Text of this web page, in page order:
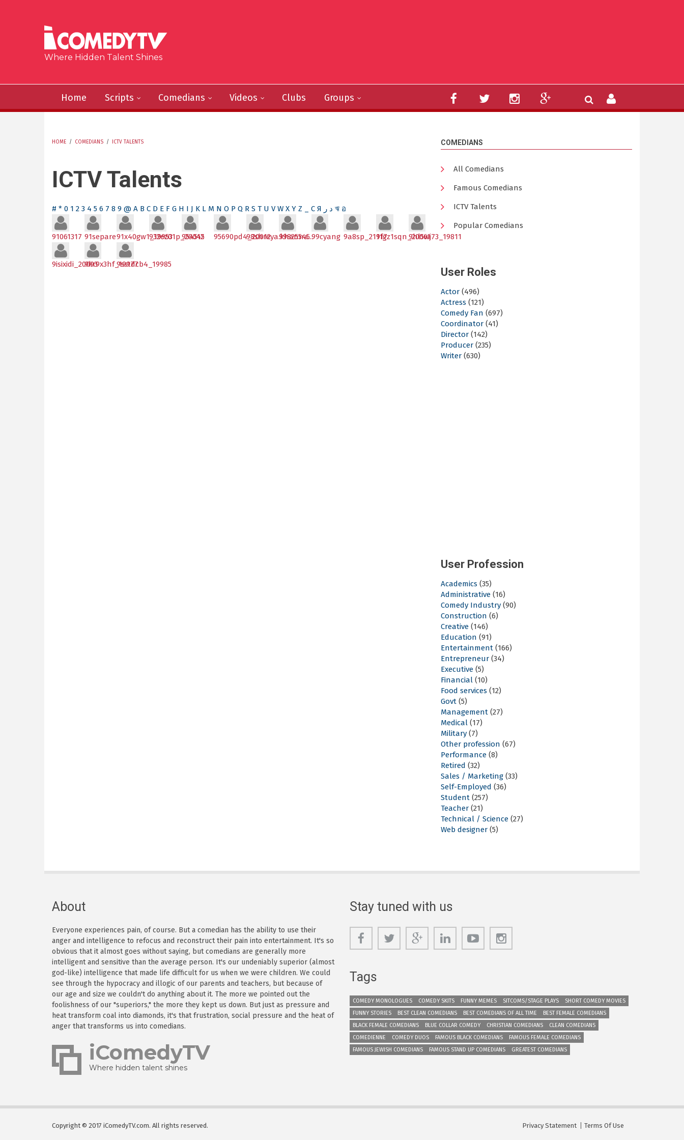
Where Hidden Talent Shines
Home Scripts Comedians Videos Clubs Groups
HOME / COMEDIANS / ICTV TALENTS
ICTV Talents
# * 0 1 2 3 4 5 6 7 8 9 @ A B C D E F G H I J K L M N O P Q R S T U V W X Y Z С Я د ر ঋ อ
91061317 91separe91x40gw1_19953932ez01p_20045
954512 95690pd4_2001298shreya.khanna...
9982554599cyang 9a8sp_211179fgz1sqn_200619hl5wj73_19811
9isixidi_200939kr9x3hf_199779sstdcb4_19985
COMEDIANS
All Comedians
Famous Comedians
ICTV Talents
Popular Comedians
User Roles
Actor (496)
Actress (121)
Comedy Fan (697)
Coordinator (41)
Director (142)
Producer (235)
Writer (630)
User Profession
Academics (35)
Administrative (16)
Comedy Industry (90)
Construction (6)
Creative (146)
Education (91)
Entertainment (166)
Entrepreneur (34)
Executive (5)
Financial (10)
Food services (12)
Govt (5)
Management (27)
Medical (17)
Military (7)
Other profession (67)
Performance (8)
Retired (32)
Sales / Marketing (33)
Self-Employed (36)
Student (257)
Teacher (21)
Technical / Science (27)
Web designer (5)
About
Everyone experiences pain, of course. But a comedian has the ability to use their
anger and intelligence to refocus and reconstruct their pain into entertainment. It's so
obvious that it almost goes without saying, but comedians are generally more
intelligent and sensitive than the average person. It's our undeniably superior (almost
god-like) intelligence that made life difficult for us when we were children. We could
see through the hypocracy and illogic of our parents and teachers, but because of
our age and size we couldn't do anything about it. The more we pointed out the
foolishness of our "superiors," the more they kept us down. But just as pressure and
heat transform coal into diamonds, it's that frustration, social pressure and the heat of
anger that transforms us into comedians.
iComedyTV
Where hidden talent shines
Stay tuned with us
Tags
COMEDY MONOLOGUES COMEDY SKITS FUNNY MEMES SITCOMS/STAGE PLAYS
SHORT COMEDY MOVIES
FUNNY STORIES
BEST CLEAN COMEDIANS BEST COMEDIANS OF ALL TIME
BEST FEMALE COMEDIANS
BLACK FEMALE COMEDIANS
BLUE COLLAR COMEDY CHRISTIAN COMEDIANS
CLEAN COMEDIANS
COMEDIENNE
COMEDY DUOS FAMOUS BLACK COMEDIANS
FAMOUS FEMALE COMEDIANS
FAMOUS JEWISH COMEDIANS
FAMOUS STAND UP COMEDIANS GREATEST COMEDIANS
Copyright © 2017 iComedyTV.com. All rights reserved. Privacy Statement Terms Of Use